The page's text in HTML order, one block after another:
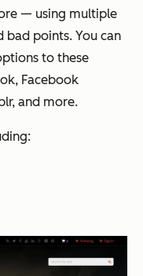
— using multiple
points. You can
to these
Facebook
and more.